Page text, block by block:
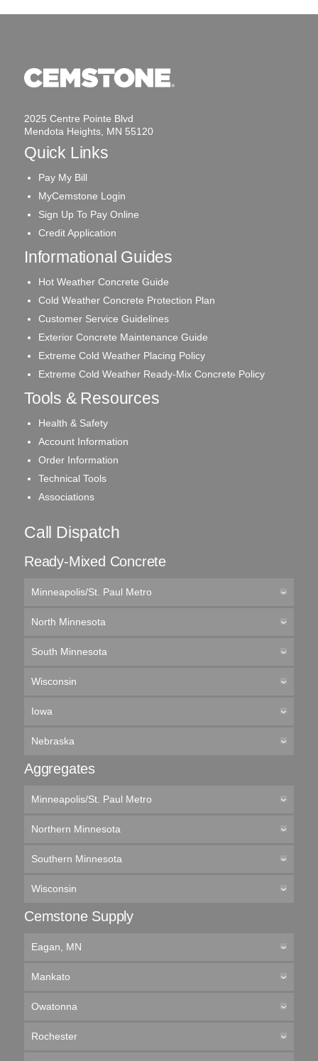
2025 Centre Pointe Blvd
Mendota Heights, MN 55120
Quick Links
Pay My Bill
MyCemstone Login
Sign Up To Pay Online
Credit Application
Informational Guides
Hot Weather Concrete Guide
Cold Weather Concrete Protection Plan
Customer Service Guidelines
Exterior Concrete Maintenance Guide
Extreme Cold Weather Placing Policy
Extreme Cold Weather Ready-Mix Concrete Policy
Tools & Resources
Health & Safety
Account Information
Order Information
Technical Tools
Associations
Call Dispatch
Ready-Mixed Concrete
Minneapolis/St. Paul Metro
North Minnesota
South Minnesota
Wisconsin
Iowa
Nebraska
Aggregates
Minneapolis/St. Paul Metro
Northern Minnesota
Southern Minnesota
Wisconsin
Cemstone Supply
Eagan, MN
Mankato
Owatonna
Rochester